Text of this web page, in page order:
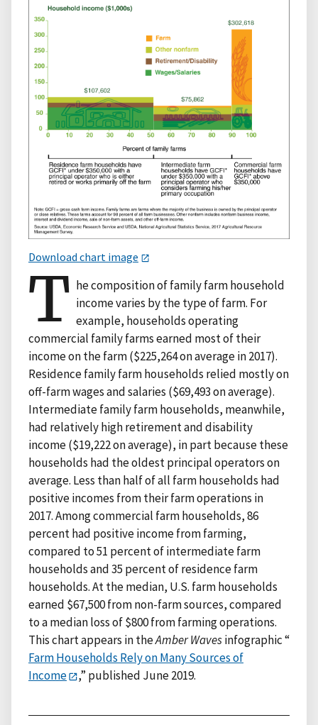
Download chart image
T he composition of family farm household
income varies by the type of farm. For
example, households operating
commercial family farms earned most of their
income on the farm ($225,264 on average in 2017).
Residence family farm households relied mostly on
off-farm wages and salaries ($69,493 on average).
Intermediate family farm households, meanwhile,
had relatively high retirement and disability
income ($19,222 on average), in part because these
households had the oldest principal operators on
average. Less than half of all farm households had
positive incomes from their farm operations in
2017. Among commercial farm households, 86
percent had positive income from farming,
compared to 51 percent of intermediate farm
households and 35 percent of residence farm
households. At the median, U.S. farm households
earned $67,500 from non-farm sources, compared
to a median loss of $800 from farming operations.
This chart appears in theAmber Wavesinfographic “
Farm Households Rely on Many Sources of
Income
,” published June 2019.